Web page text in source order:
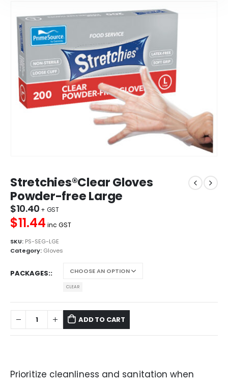
Stretchies®Clear Gloves
Powder-free Large
$10.40
$11.44 inc GST
SKU: PS-SEG-LGE
Category: Gloves
PACKAGES:
CLEAR
ADD TO CART
Prioritize cleanliness and sanitation when